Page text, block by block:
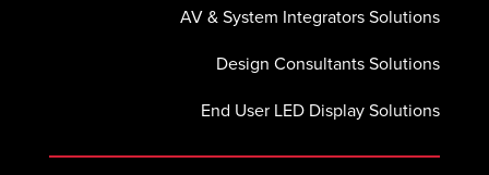
AV & System Integrators Solutions
Design Consultants Solutions
End User LED Display Solutions